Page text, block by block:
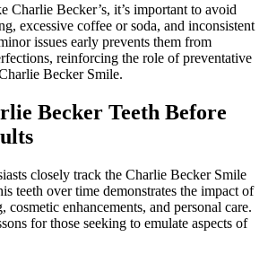
Charlie Becker’s, it’s important to avoid
excessive coffee or soda, and inconsistent
issues early prevents them from
reinforcing the role of preventative
Becker Smile.
Becker Teeth Before
closely track the Charlie Becker Smile
teeth over time demonstrates the impact of
cosmetic enhancements, and personal care.
for those seeking to emulate aspects of